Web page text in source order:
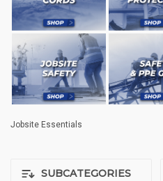
Jobsite Essentials
SUBCATEGORIES